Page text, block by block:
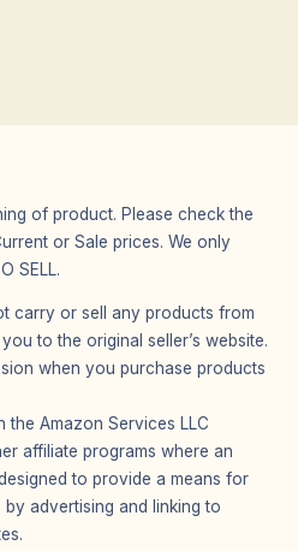
of product. Please check the
or Sale prices. We only
SELL.
carry or sell any products from
to the original seller’s website.
when you purchase products
the Amazon Services LLC
affiliate programs where an
to provide a means for
advertising and linking to